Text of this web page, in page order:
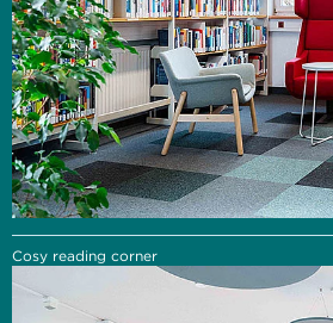
Cosy reading corner